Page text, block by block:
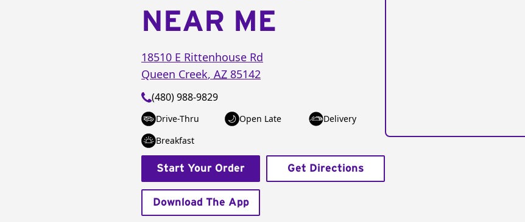
NEAR ME
18510 E Rittenhouse Rd
Queen Creek, AZ 85142
(480) 988-9829
Drive-Thru Open Late
Delivery
Breakfast
Start Your Order Get Directions
Download The App